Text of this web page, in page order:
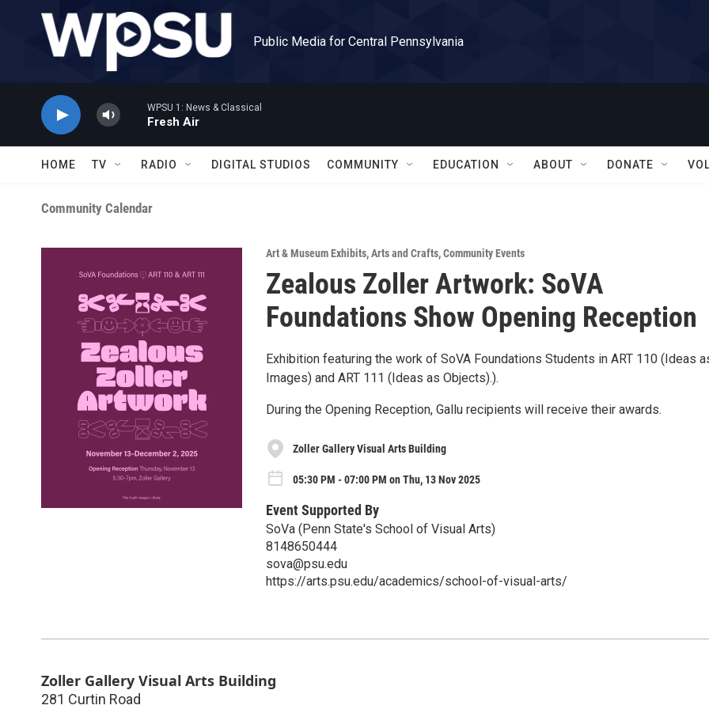
Skip to main content
Public Media for Central Pennsylvania
WPSU 1: News & Classical
Fresh Air
HOME TV RADIO DIGITAL STUDIOS COMMUNITY EDUCATION ABOUT DONATE
Community Calendar
Art & Museum Exhibits,Arts and Crafts,Community Events
Zealous Zoller Artwork: SoVA
Foundations Show Opening Reception
Exhibition featuring the work of SoVA Foundations Students in ART 110 (Ideas
Images) and ART 111 (Ideas as Objects).).
During the Opening Reception, Gallu recipients will receive their awards.
Zoller Gallery Visual Arts Building
05:30 PM - 07:00 PM on Thu, 13 Nov 2025
Event Supported By
SoVa (Penn State's School of Visual Arts)
8148650444
sova@psu.edu
https://arts.psu.edu/academics/school-of-visual-arts/
Zoller Gallery Visual Arts Building
281 Curtin Road